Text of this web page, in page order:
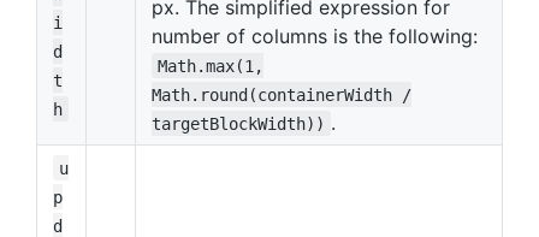
i
d
t
h
px. The simplified expression for
number of columns is the following:
Math.max(1,
Math.round(containerWidth /
targetBlockWidth)) .
u
p
d